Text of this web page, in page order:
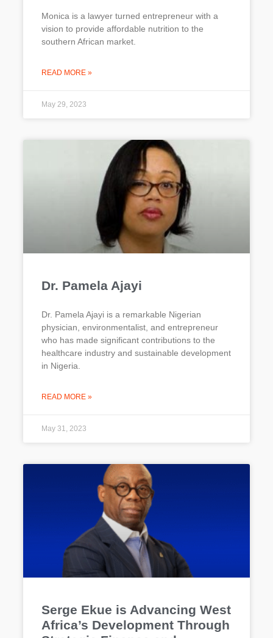
Monica is a lawyer turned entrepreneur with a
vision to provide affordable nutrition to the
southern African market.
READ MORE »
May 29, 2023
Dr. Pamela Ajayi
Dr. Pamela Ajayi is a remarkable Nigerian
physician, environmentalist, and entrepreneur
who has made significant contributions to the
healthcare industry and sustainable development
in Nigeria.
READ MORE »
May 31, 2023
Serge Ekue is Advancing West
Africa’s Development Through